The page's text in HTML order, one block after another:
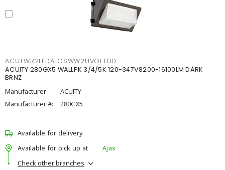
ACUTWR2LEDALOSWW2UVOLTDD
ACUITY 280GX5 WALLPK 3/4/5K 120-347V8200-16100LM DARK
BRNZ
Manufacturer:
ACUITY
Manufacturer #:
280GX5
Available for delivery
Available for pick up at
Ajax
Check other branches